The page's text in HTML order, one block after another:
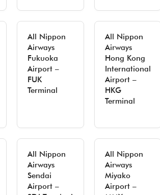
All Nippon
Airways
Fukuoka
Airport –
FUK
Terminal
All Nippon
Airways
Hong Kong
International
Airport –
HKG
Terminal
All Nippon
Airways
Sendai
Airport –
All Nippon
Airways
Miyako
Airport –